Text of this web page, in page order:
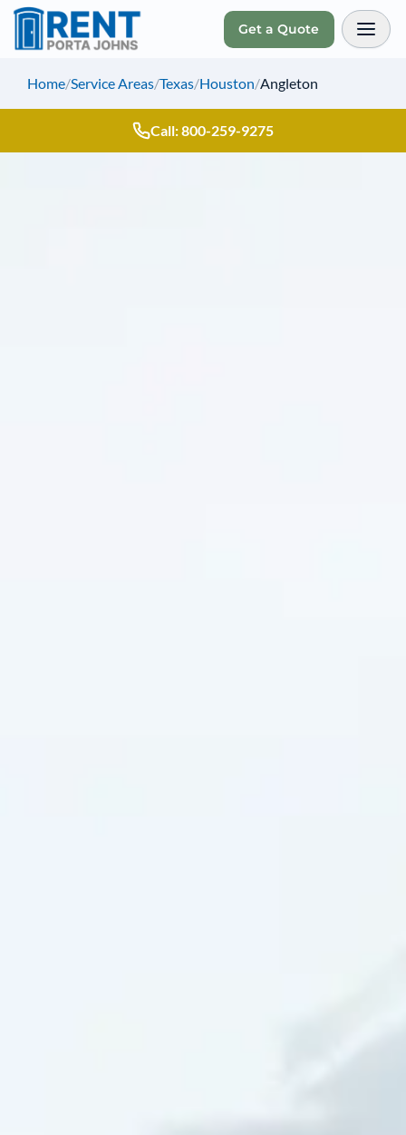
Get a Quote
Home/Service Areas/Texas/Houston/Angleton
Call: 800-259-9275